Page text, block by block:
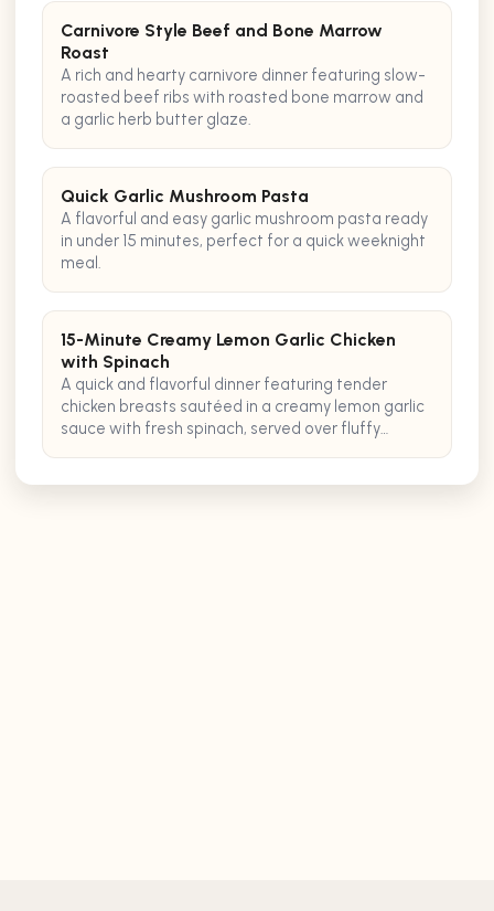
Carnivore Style Beef and Bone Marrow
Roast
A rich and hearty carnivore dinner featuring slow-
roasted beef ribs with roasted bone marrow and
a garlic herb butter glaze.
Quick Garlic Mushroom Pasta
A flavorful and easy garlic mushroom pasta ready
in under 15 minutes, perfect for a quick weeknight
meal.
15-Minute Creamy Lemon Garlic Chicken
with Spinach
A quick and flavorful dinner featuring tender
chicken breasts sautéed in a creamy lemon garlic
sauce with fresh spinach, served over fluffy